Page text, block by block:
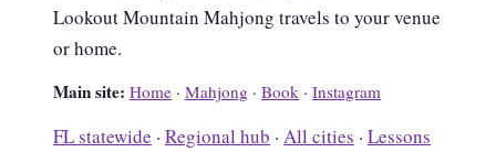
Lookout Mountain Mahjong travels to your venue
or home.
Main site: Home · Mahjong · Book · Instagram
FL statewide · Regional hub · All cities · Lessons